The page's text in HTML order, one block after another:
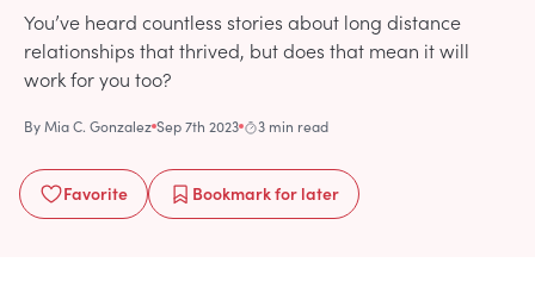
You’ve heard countless stories about long distance
relationships that thrived, but does that mean it will
work for you too?
ByMia C. Gonzalez Sep 7th 2023 3 min read
Favorite Bookmarkfor later